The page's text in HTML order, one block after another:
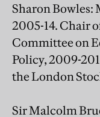
Sharon Bowles:
2005-14. Chair
Committee on
Policy, 2009-
the London
Sir Malcolm